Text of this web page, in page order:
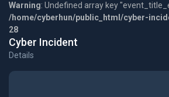
Warning: Undefined array key
/home/cyberhun/public_html/cyber-
28
Cyber Incident
Details